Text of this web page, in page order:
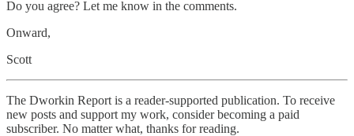
Do you agree? Let me know in the comments.
Onward,
Scott
The Dworkin Report is a reader-supported publication. To receive
new posts and support my work, consider becoming a paid
subscriber. No matter what, thanks for reading.